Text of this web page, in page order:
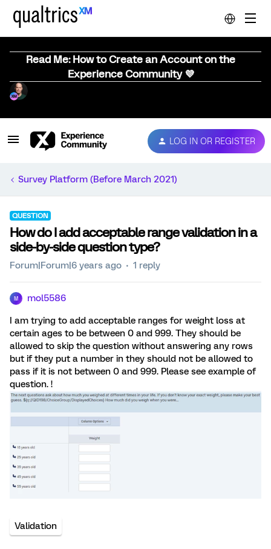
Read Me: How to Create an Account on the
Experience Community 💜
LOG IN OR REGISTER
Survey Platform (Before March 2021)
QUESTION
How do I add acceptable range validation in a
side-by-side question type?
Forum|Forum|6 years ago 1 reply
M mol5586
I am trying to add acceptable ranges for weight loss at
certain ages to be between 0 and 999. They should be
allowed to skip the question without answering any rows
but if they put a number in they should not be allowed to
pass if it is not between 0 and 999. Please see example of
question. !
Validation